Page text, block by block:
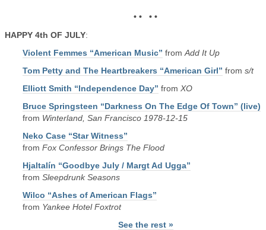
• • • •
HAPPY 4th OF JULY:
Violent Femmes “American Music” from Add It Up
Tom Petty and The Heartbreakers “American Girl” from s/t
Elliott Smith “Independence Day” from XO
Bruce Springsteen “Darkness On The Edge Of Town” (live)
from Winterland, San Francisco 1978-12-15
Neko Case “Star Witness”
from Fox Confessor Brings The Flood
Hjaltalín “Goodbye July / Margt Ad Ugga”
from Sleepdrunk Seasons
Wilco “Ashes of American Flags”
from Yankee Hotel Foxtrot
See the rest »